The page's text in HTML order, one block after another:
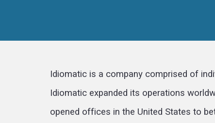
Idiomatic is a company comprised of
Idiomatic expanded its operations
opened offices in the United States to